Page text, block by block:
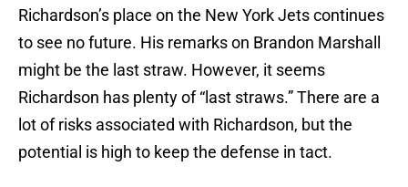
Richardson’s place on the New York Jets continues
to see no future. His remarks on Brandon Marshall
might be the last straw. However, it seems
Richardson has plenty of “last straws.” There are a
lot of risks associated with Richardson, but the
potential is high to keep the defense in tact.